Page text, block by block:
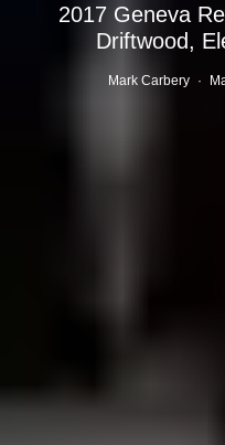
2017 Geneva
Driftwood,
Mark Carbery ·